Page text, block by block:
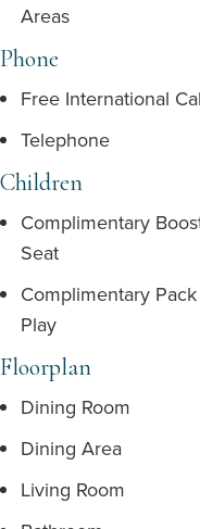
Areas
Phone
Free International
Telephone
Children
Complimentary
Seat
Complimentary
Play
Floorplan
Dining Room
Dining Area
Living Room